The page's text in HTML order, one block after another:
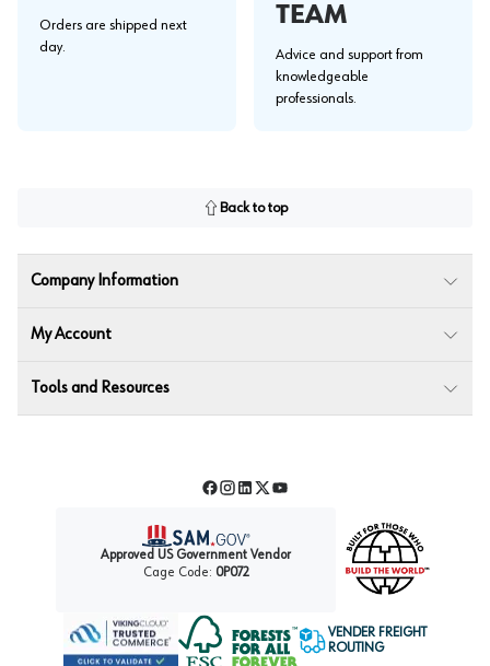
Orders are shipped next
day.
TEAM
Advice and support from
knowledgeable
professionals.
Back to top
Company Information
My Account
Tools and Resources
Facebook
Instagram
LinkedIn
TwitterYouTube
Approved US Government Vendor
Cage Code: 0P072
VENDER FREIGHT
ROUTING